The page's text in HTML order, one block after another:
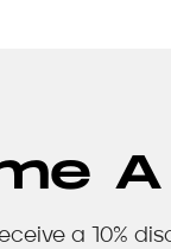
a 10%